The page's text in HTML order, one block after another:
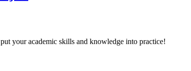
your academic skills and knowledge into practice!